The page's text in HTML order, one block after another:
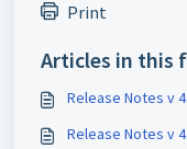
Print
Articles in this
Release Notes v
Release Notes v